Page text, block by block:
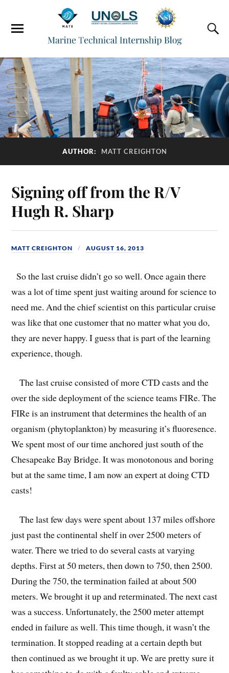
AUTHOR: MATT CREIGHTON
Signing off from the R/V
Hugh R. Sharp
MATT CREIGHTON AUGUST 16, 2013
So the last cruise didn’t go so well. Once again there
was a lot of time spent just waiting around for science to
need me. And the chief scientist on this particular cruise
was like that one customer that no matter what you do,
they are never happy. I guess that is part of the learning
experience, though.
The last cruise consisted of more CTD casts and the
over the side deployment of the science teams FIRe. The
FIRe is an instrument that determines the health of an
organism (phytoplankton) by measuring it’s fluoresence.
We spent most of our time anchored just south of the
Chesapeake Bay Bridge. It was monotonous and boring
but at the same time, I am now an expert at doing CTD
casts!
The last few days were spent about 137 miles offshore
just past the continental shelf in over 2500 meters of
water. There we tried to do several casts at varying
depths. First at 50 meters, then down to 750, then 2500.
During the 750, the termination failed at about 500
meters. We brought it up and reterminated. The next cast
was a success. Unfortunately, the 2500 meter attempt
ended in failure as well. This time though, it wasn’t the
termination. It stopped reading at a certain depth but
then continued as we brought it up. We are pretty sure it